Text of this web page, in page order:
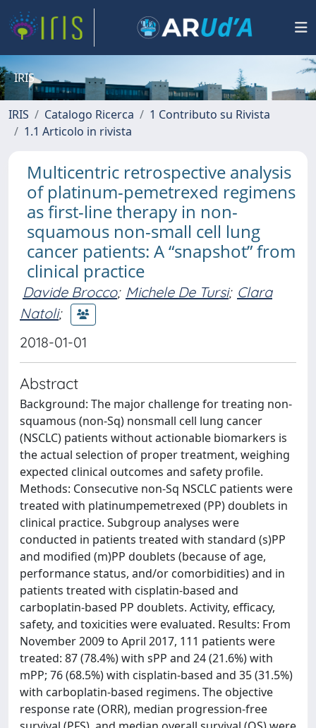
IRIS
IRIS Catalogo Ricerca
1 Contributo su Rivista
1.1 Articolo in rivista
Multicentric retrospective analysis
of platinum-pemetrexed regimens
as first-line therapy in non-
squamous non-small cell lung
cancer patients: A “snapshot” from
clinical practice
Davide Brocco; Michele De Tursi; Clara
Natoli;
2018-01-01
Abstract
Background: The major challenge for treating non-
squamous (non-Sq) nonsmall cell lung cancer
(NSCLC) patients without actionable biomarkers is
the actual selection of proper treatment, weighing
expected clinical outcomes and safety profile.
Methods: Consecutive non-Sq NSCLC patients were
treated with platinumpemetrexed (PP) doublets in
clinical practice. Subgroup analyses were
conducted in patients treated with standard (s)PP
and modified (m)PP doublets (because of age,
performance status, and/or comorbidities) and in
patients treated with cisplatin-based and
carboplatin-based PP doublets. Activity, efficacy,
safety, and toxicities were evaluated. Results: From
November 2009 to April 2017, 111 patients were
treated: 87 (78.4%) with sPP and 24 (21.6%) with
mPP; 76 (68.5%) with cisplatin-based and 35 (31.5%)
with carboplatin-based regimens. The objective
response rate (ORR), median progression-free